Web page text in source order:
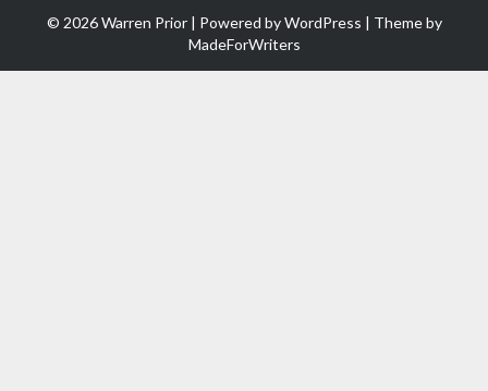
© 2026 Warren Prior | Powered byWordPress | Theme by
MadeForWriters